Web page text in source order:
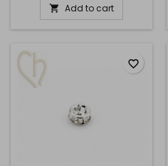
 Add to cart
favorite_border